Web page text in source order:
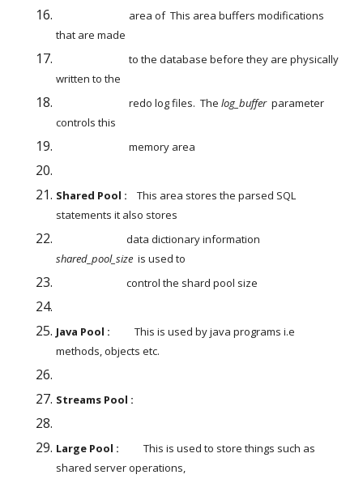
that are made
                              to the database before they are physically
written to the
                              redo log files.  The
log_buffer
  parameter
controls this
                              memory area
Shared Pool :
    This area stores the parsed SQL
statements it also stores
shared_pool_size
  is used to
                             control the shard pool size
Java Pool :
         This is used by java programs i.e
methods, objects etc.
Streams Pool :
Large Pool :
          This is used to store things such as
shared server operations,